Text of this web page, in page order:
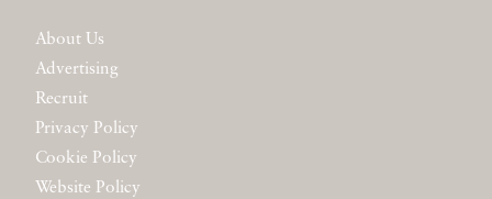
About Us
Advertising
Recruit
Privacy Policy
Cookie Policy
Website Policy